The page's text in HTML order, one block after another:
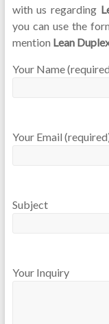
with us regarding
you can use the
mention Lean
Your Name
Your Email
Subject
Your Inquiry